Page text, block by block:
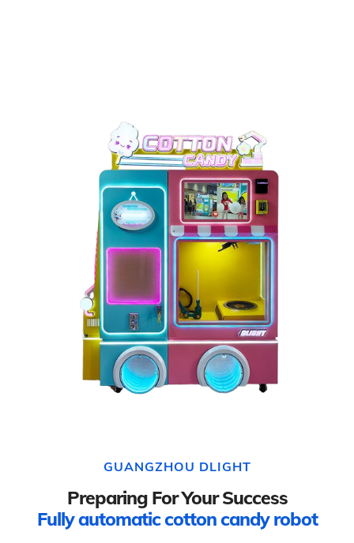
GUANGZHOU DLIGHT
Preparing For Your Success
Fully automatic cotton candy robot